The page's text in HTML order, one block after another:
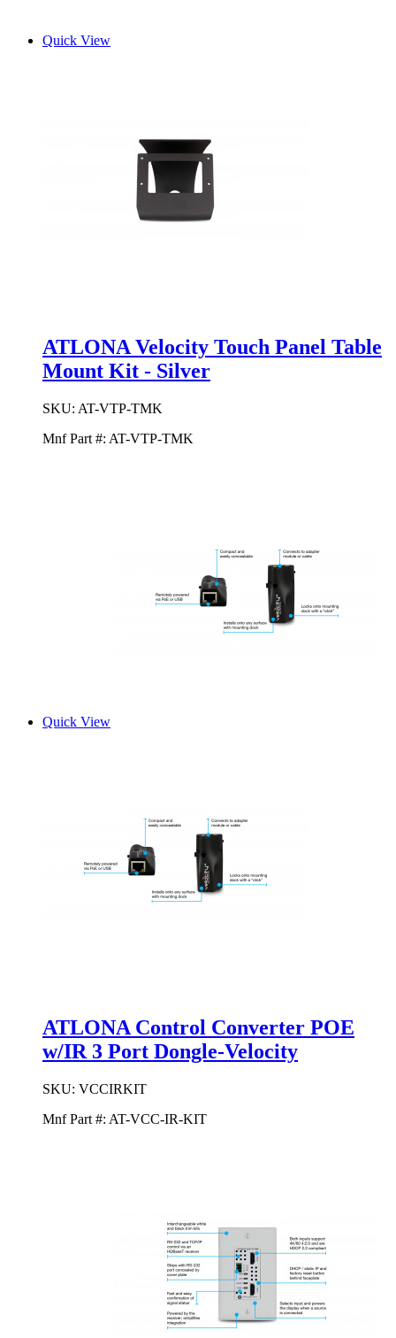
Quick View
ATLONA Velocity Touch Panel Table
Mount Kit - Silver
SKU: AT-VTP-TMK
Mnf Part #: AT-VTP-TMK
Quick View
ATLONA Control Converter POE
w/IR 3 Port Dongle-Velocity
SKU: VCCIRKIT
Mnf Part #: AT-VCC-IR-KIT